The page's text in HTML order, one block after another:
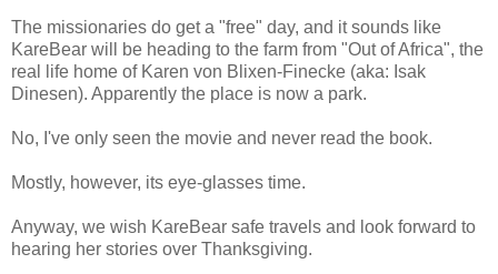
The missionaries do get a "free" day, and it sounds like
KareBear will be heading to the farm from "Out of Africa", the
real life home of Karen von Blixen-Finecke (aka: Isak
Dinesen). Apparently the place is now a park.
No, I've only seen the movie and never read the book.
Mostly, however, its eye-glasses time.
Anyway, we wish KareBear safe travels and look forward to
hearing her stories over Thanksgiving.